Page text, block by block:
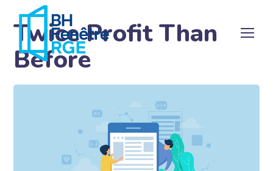
Twice Profit Than
Before